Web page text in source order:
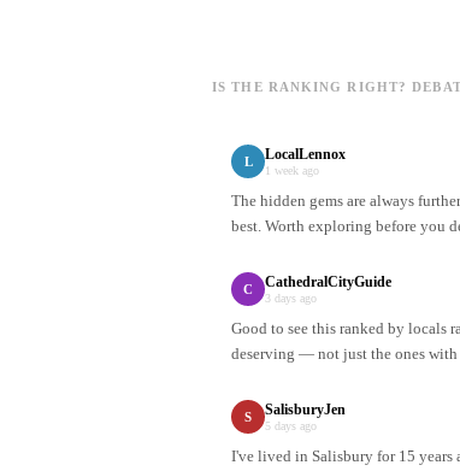
IS THE RANKING RIGHT?
L LocalLennox
1 week ago
The hidden gems are always
best. Worth exploring before you
C CathedralCityGuide
3 days ago
Good to see this ranked by locals
deserving — not just the ones
S SalisburyJen
5 days ago
I've lived in Salisbury for 15 years